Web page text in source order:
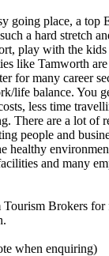
going place, a top
a hard stretch
play with the kids
like Tamworth
for many career
life balance. You
less time
There are a lot of
people and
healthy
and many
Brokers
when enquiring)